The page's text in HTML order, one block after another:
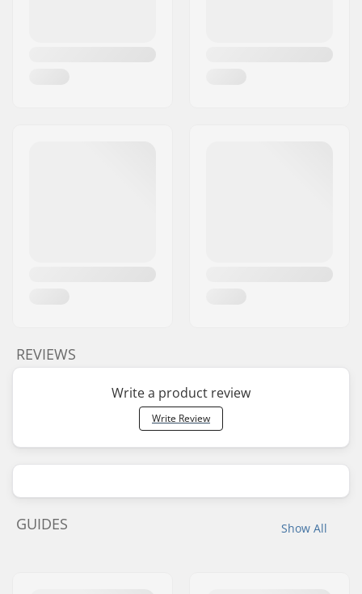
REVIEWS
Write a product review
Write Review
Show All
GUIDES